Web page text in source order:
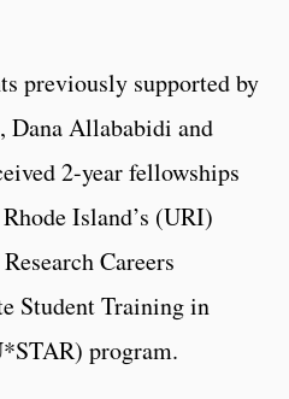
previously supported by
Allababidi and
2-year fellowships
Island’s (URI)
Careers
Student Training in
program.